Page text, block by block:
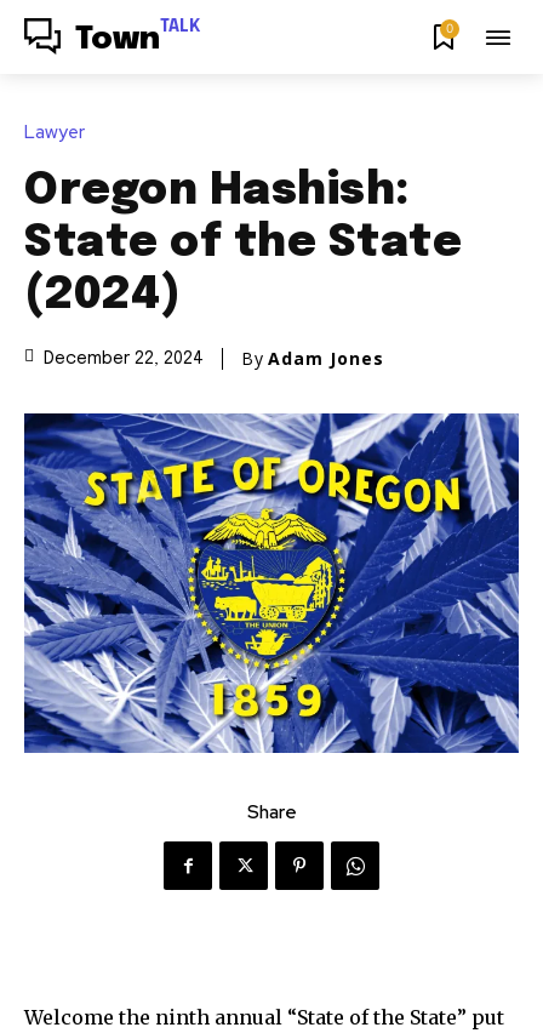
Town TALK 0
Lawyer
Oregon Hashish:
State of the State
(2024)
December 22, 2024 By Adam Jones
Share
Welcome the ninth annual “State of the State” put